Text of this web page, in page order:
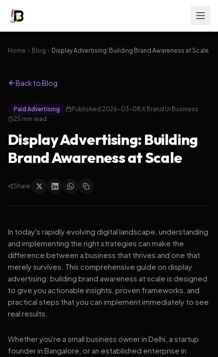
Home Blog Display Advertising: Building Brand Awareness at Scale
Back to Blog
Paid Advertising Published:2026-03-08
Brand Ur Business
25 min read
Display Advertising: Building
Brand Awareness at Scale
Share:
In today's rapidly evolving digital landscape, understanding
and implementing the right strategies can make the
difference between a business that thrives and one that
merely survives. This comprehensive guide on display
advertising: building brand awareness at scale is designed
to give you actionable insights, proven frameworks, and
practical steps that you can implement immediately to see
real results.
Whether you're a small business owner in Delhi, a startup
founder in Bangalore, or an established enterprise in